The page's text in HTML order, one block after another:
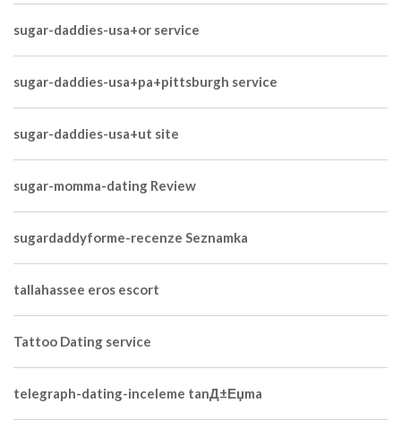
sugar-daddies-usa+or service
sugar-daddies-usa+pa+pittsburgh service
sugar-daddies-usa+ut site
sugar-momma-dating Review
sugardaddyforme-recenze Seznamka
tallahassee eros escort
Tattoo Dating service
telegraph-dating-inceleme tanД±Еџma